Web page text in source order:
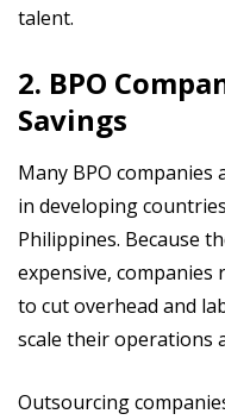
talent.
2. BPO
Savings
Many BPO companies
in developing
Philippines. Because
expensive,
to cut overhead and
scale their operations
Outsourcing